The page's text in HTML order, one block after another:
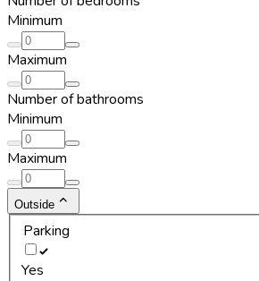
Minimum
Maximum
Number of bathrooms
Minimum
Maximum
Outside
Parking
Yes